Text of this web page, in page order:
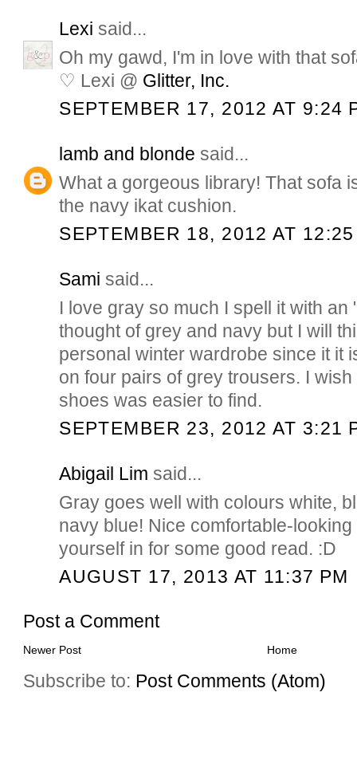
Lexi said...
Oh my gawd, I'm in love with that
♡ Lexi @ Glitter, Inc.
SEPTEMBER 17, 2012 AT 9:24
lamb and blonde said...
What a gorgeous library! That sofa
the navy ikat cushion.
SEPTEMBER 18, 2012 AT
Sami said...
I love gray so much I spell it with an
thought of grey and navy but I will
personal winter wardrobe since it it
on four pairs of grey trousers. I
shoes was easier to find.
SEPTEMBER 23, 2012 AT 3:21
Abigail Lim said...
Gray goes well with colours white,
navy blue! Nice comfortable-
yourself in for some good read. :D
AUGUST 17, 2013 AT 11:37 PM
Post a Comment
Newer Post Home
Subscribe to: Post Comments (Atom)